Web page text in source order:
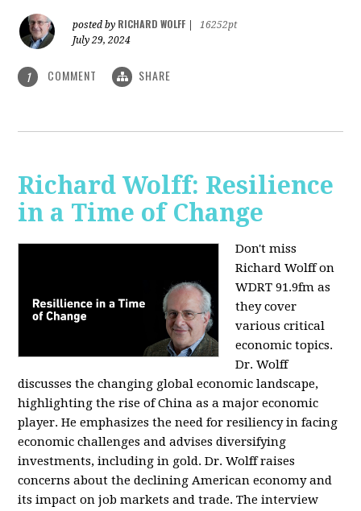
posted by RICHARD WOLFF
16252pt
July 29, 2024
1 COMMENT SHARE
Richard Wolff: Resilience
in a Time of Change
Don't miss
Richard Wolff on
WDRT 91.9fm as
they cover
various critical
economic topics.
Dr. Wolff
discusses the changing global economic landscape,
highlighting the rise of China as a major economic
player. He emphasizes the need for resiliency in facing
economic challenges and advises diversifying
investments, including in gold. Dr. Wolff raises
concerns about the declining American economy and
its impact on job markets and trade. The interview